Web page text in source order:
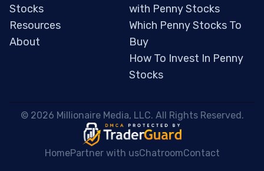
Stocks
Resources
About
with Penny Stocks
Which Penny Stocks To
Buy
How To Invest In Penny
Stocks
© 2026 Millionaire Media, LLC. All Rights Reserved.
HomePartner with usChatroomContact